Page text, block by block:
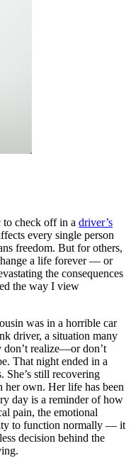
to check off in a driver’s
every single person
freedom. But for others,
a life forever — or
the consequences
the way I view
was in a horrible car
driver, a situation many
don’t realize—or don’t
That night ended in a
She’s still recovering
her own. Her life has been
day is a reminder of how
pain, the emotional
to function normally — it
decision behind the